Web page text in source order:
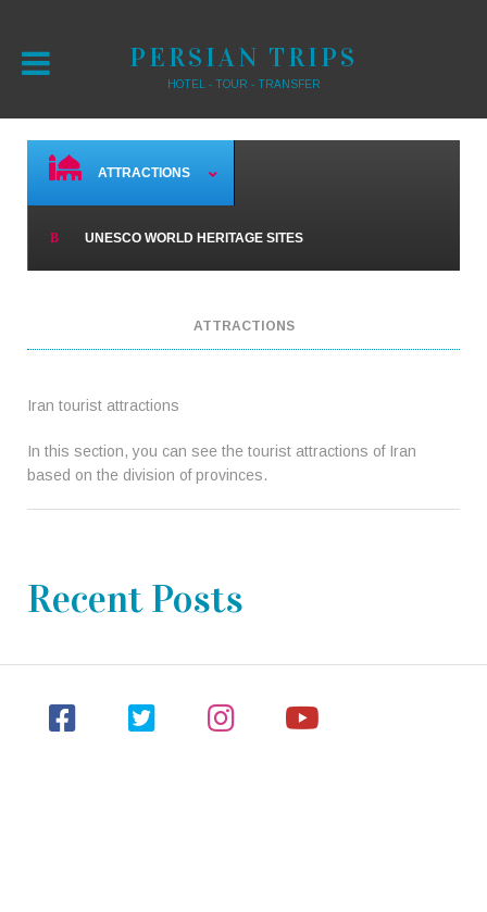
PERSIAN TRIPS
HOTEL - TOUR - TRANSFER
ATTRACTIONS
UNESCO WORLD HERITAGE SITES
ATTRACTIONS
Iran tourist attractions
In this section, you can see the tourist attractions of Iran
based on the division of provinces.
Recent Posts